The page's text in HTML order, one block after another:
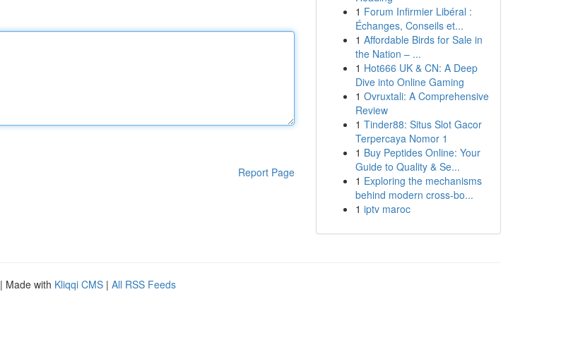
Report Page
1 Forum Infirmier Libéral :
Échanges, Conseils et...
1 Affordable Birds for Sale in
the Nation – ...
1 Hot666 UK & CN: A Deep
Dive into Online Gaming
1 Ovruxtali: A Comprehensive
Review
1 Tinder88: Situs Slot Gacor
Terpercaya Nomor 1
1 Buy Peptides Online: Your
Guide to Quality & Se...
1 Exploring the mechanisms
behind modern cross-bo...
1 iptv maroc
| Made with Kliqqi CMS | All RSS Feeds